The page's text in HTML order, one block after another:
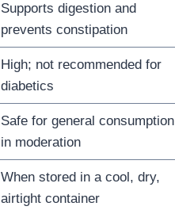
Supports digestion and
prevents constipation
High; not recommended for
diabetics
Safe for general consumption
in moderation
When stored in a cool, dry,
airtight container